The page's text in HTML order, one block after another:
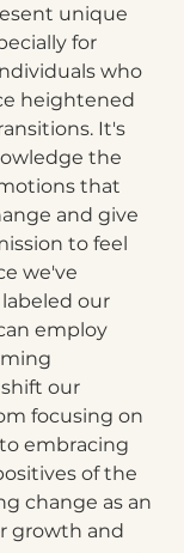
unique
for
who
heightened
It's
the
that
and give
to feel
we've
our
employ
our
focusing on
embracing
of the
change as an
growth and